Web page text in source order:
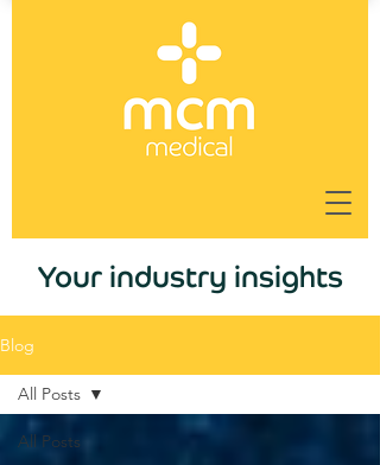
Your industry insights
Blog
All Posts
All Posts